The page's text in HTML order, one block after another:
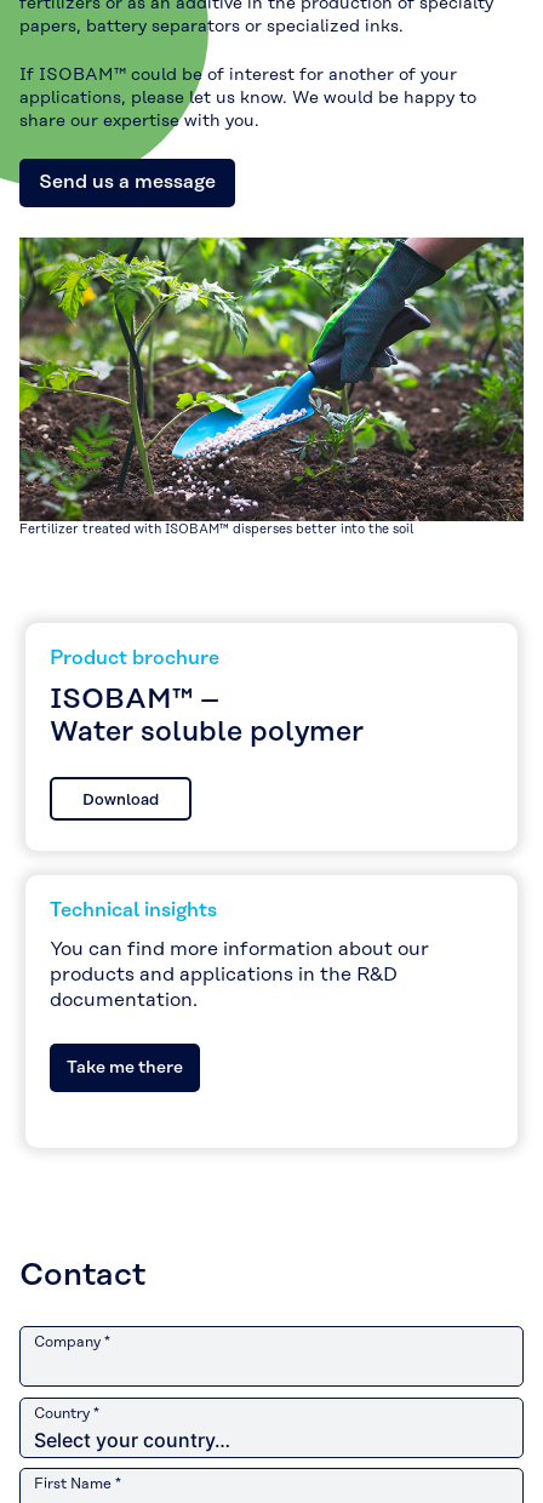
fertilizers or as an additive in the production of specialty
papers, battery separators or specialized inks.
If ISOBAM™ could be of interest for another of your
applications, please let us know. We would be happy to
share our expertise with you.
Send us a message
Fertilizer treated with ISOBAM™ disperses better into the soil
Product brochure
ISOBAM™ –
Water soluble polymer
Download
Technical insights
You can find more information about our
products and applications in the R&D
documentation.
Take me there
Contact
Company *
Country *
First Name *